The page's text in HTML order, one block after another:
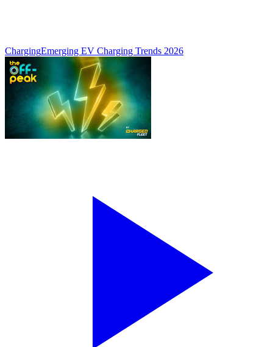
ChargingEmerging EV Charging Trends 2026